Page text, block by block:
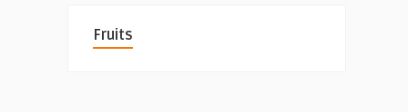
Fruits